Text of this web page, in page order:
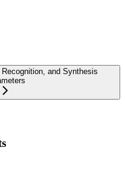
and Synthesis